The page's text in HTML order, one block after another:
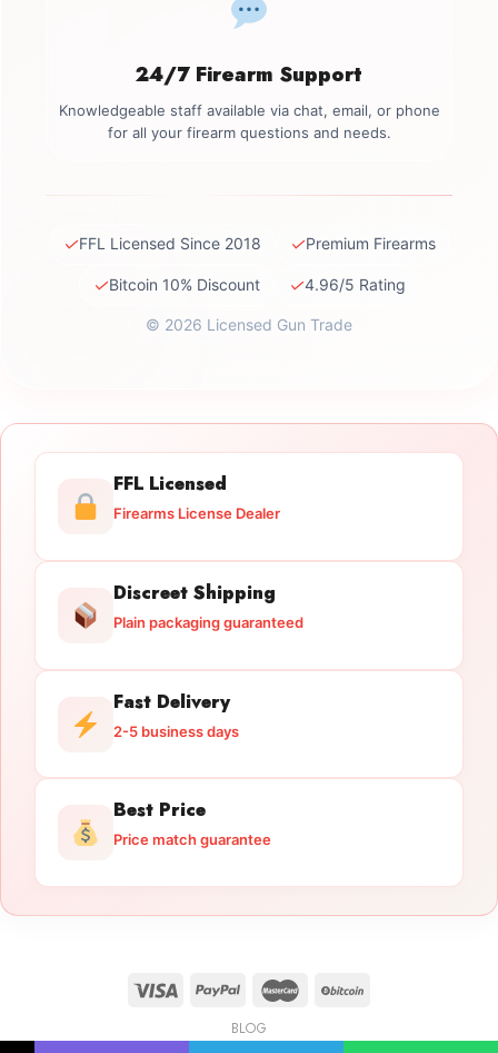
24/7 Firearm Support
Knowledgeable staff available via chat, email, or phone
for all your firearm questions and needs.
✓FFL Licensed Since 2018 ✓Premium Firearms
✓Bitcoin 10% Discount ✓4.96/5 Rating
© 2026 Licensed Gun Trade
FFL Licensed
Firearms License Dealer
Discreet Shipping
Plain packaging guaranteed
Fast Delivery
2-5 business days
Best Price
Price match guarantee
BLOG